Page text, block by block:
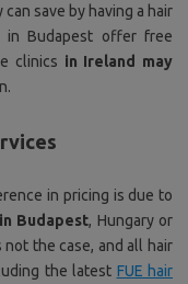
save by having a hair
in Budapest offer free
clinics in Ireland may
in pricing is due to
in Budapest, Hungary or
the case, and all hair
the latest FUE hair